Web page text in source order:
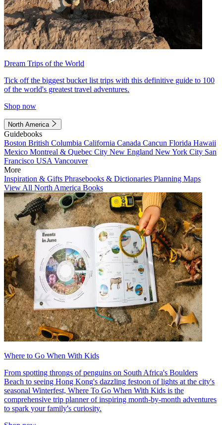
Dream Trips of the World
Tick off the biggest bucket list trips with this definitive guide to 100
of the world's greatest travel adventures.
Shop now
North America
Guidebooks
Boston British Columbia California Canada Cancun Florida Hawaii
Mexico Montreal & Quebec City New England New York City San
Francisco USA Vancouver
More
Inspiration & Gifts Phrasebooks & Dictionaries Planning Maps
View All North America Books
Where to Go When With Kids
From spotting throngs of penguins on South Africa's Boulders
Beach to seeing Hong Kong's dazzling festoon of lights at the city's
seasonal Winterfest, Where To Go When With Kids is the
comprehensive trip planner of inspiring month-by-month adventures
to spark your family's curiosity.